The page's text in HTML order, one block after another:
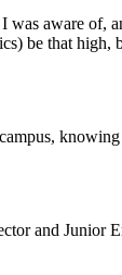
aware
be that
and